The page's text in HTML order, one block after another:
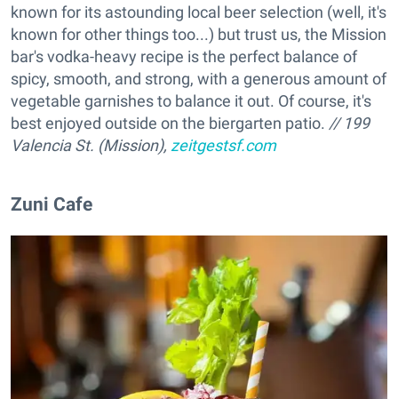
known for its astounding local beer selection (well, it's
known for other things too...) but trust us, the Mission
bar's vodka-heavy recipe is the perfect balance of
spicy, smooth, and strong, with a generous amount of
vegetable garnishes to balance it out. Of course, it's
best enjoyed outside on the biergarten patio. // 199
Valencia St. (Mission), zeitgestsf.com
Zuni Cafe